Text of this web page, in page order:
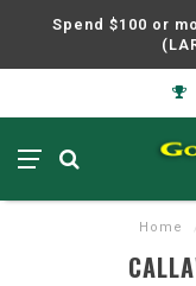
Spend $100 or
Home